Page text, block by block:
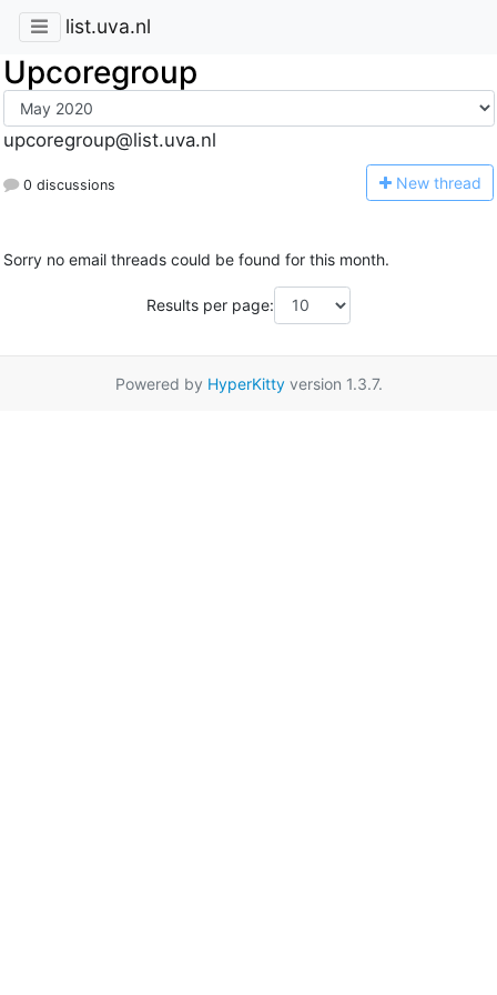
list.uva.nl
Upcoregroup
upcoregroup@list.uva.nl
0 discussions New thread
Sorry no email threads could be found for this month.
Results per page:
Powered by HyperKittyversion 1.3.7.